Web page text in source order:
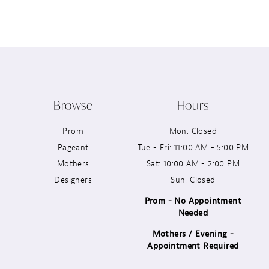
Browse
Prom
Pageant
Mothers
Designers
Hours
Mon: Closed
Tue - Fri: 11:00 AM - 5:00 PM
Sat: 10:00 AM - 2:00 PM
Sun: Closed
Prom - No Appointment
Needed
Mothers / Evening -
Appointment Required